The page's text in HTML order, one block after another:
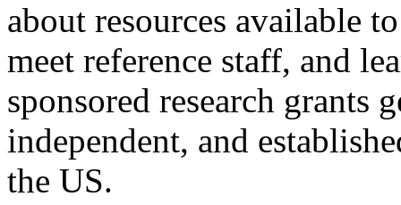
about resources available
meet reference staff, and
sponsored research grants
independent, and
the US.